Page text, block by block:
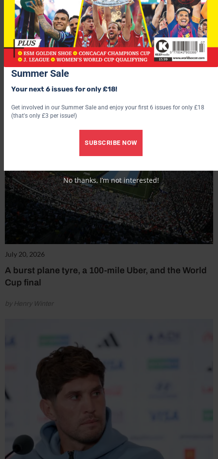
You may also like...
July 20, 2026
A burst plane tyre, a 100-mile Uber, and the World
Cup final
by Henry Winter
Summer Sale
Your next 6 issues for only £18!
Get involved in our Summer Sale and enjoy your first 6 issues for only £18
(that's only £3 per issue!)
SUBSCRIBE NOW
No thanks, I’m not interested!